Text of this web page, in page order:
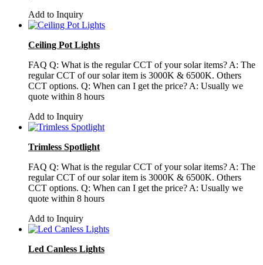
Add to Inquiry
Ceiling Pot Lights
FAQ Q: What is the regular CCT of your solar items? A: The
regular CCT of our solar item is 3000K & 6500K. Others
CCT options. Q: When can I get the price? A: Usually we
quote within 8 hours
Add to Inquiry
Trimless Spotlight
FAQ Q: What is the regular CCT of your solar items? A: The
regular CCT of our solar item is 3000K & 6500K. Others
CCT options. Q: When can I get the price? A: Usually we
quote within 8 hours
Add to Inquiry
Led Canless Lights